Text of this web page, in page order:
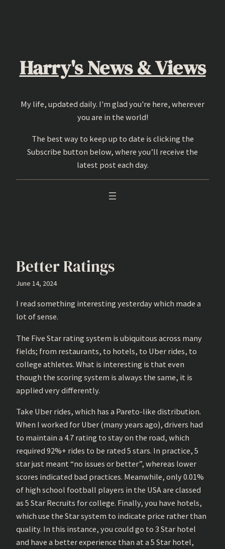
Harry's News & Views
My life, updated daily. I'm glad you're here, wherever
you are in the world!
The best way to keep up to date is clicking the
Subscribe button below, where you’ll receive the
latest post each day.
Better Ratings
June 14, 2024
I read something interesting yesterday which made a
lot of sense.
The Five Star rating system is ubiquitous across many
fields; from restaurants, to hotels, to Uber rides, to
college athletes. What is interesting is that even
though the scoring system is always the same, it is
applied very differently.
Take Uber rides, which has a Pareto-like distribution.
When I worked for Uber (many years ago), drivers had
to maintain a 4.7 rating to stay on the road, which
required 92%+ rides to be rated 5 stars. In practice, 5
star just meant “no issues or better”, whereas lower
scores indicated bad practices. Meanwhile, only 0.01%
of high school football players in the USA are classed
as 5 Star Recruits for college. Finally, you have hotels,
which use the Star system to indicate price rather than
quality. In this instance, you could go to 3 Star hotel
and have a better experience than at a 5 Star hotel,